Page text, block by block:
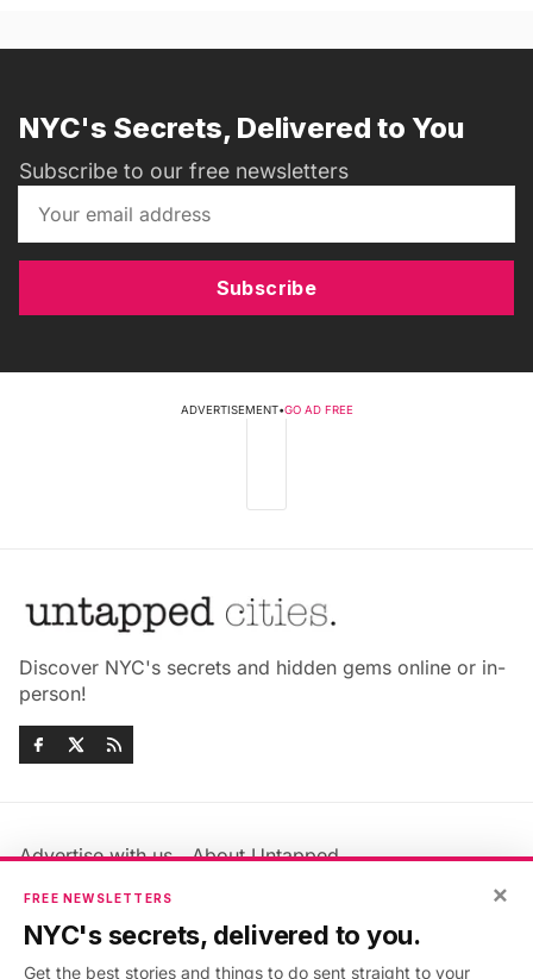
NYC's Secrets, Delivered to You
Subscribe to our free newsletters
Subscribe
ADVERTISEMENT•GO AD FREE
Discover NYC's secrets and hidden gems online or in-
person!
Advertise with us
About Untapped
Jobs & Internships
Members FAQ
Privacy Policy
×
FREE NEWSLETTERS
NYC's secrets, delivered to you.
Get the best stories and things to do sent straight to your